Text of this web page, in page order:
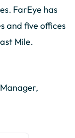
FarEye has
and five offices
Mile.